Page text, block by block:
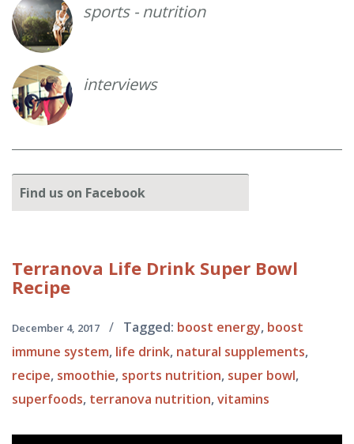
sports - nutrition
interviews
Find us on Facebook
Terranova Life Drink Super Bowl
Recipe
December 4, 2017 / Tagged: boost energy, boost
immune system, life drink, natural supplements,
recipe, smoothie, sports nutrition, super bowl,
superfoods, terranova nutrition,vitamins